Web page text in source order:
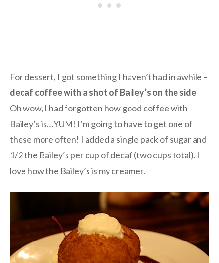
For dessert, I got something I haven’t had in awhile –
decaf coffee with a shot of Bailey’s on the side.
Oh wow, I had forgotten how good coffee with
Bailey’s is…YUM! I’m going to have to get one of
these more often! I added a single pack of sugar and
1/2 the Bailey’s per cup of decaf (two cups total). I
love how the Bailey’s is my creamer.